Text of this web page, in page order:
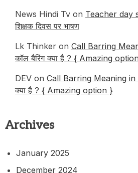
News Hindi Tv on Teacher day
शिक्षक दिवस पर भाषण
Lk Thinker on Call Barring
कॉल बैरिंग क्या है ? { Amazing
DEV on Call Barring Meaning in
क्या है ? { Amazing option }
Archives
January 2025
December 2024